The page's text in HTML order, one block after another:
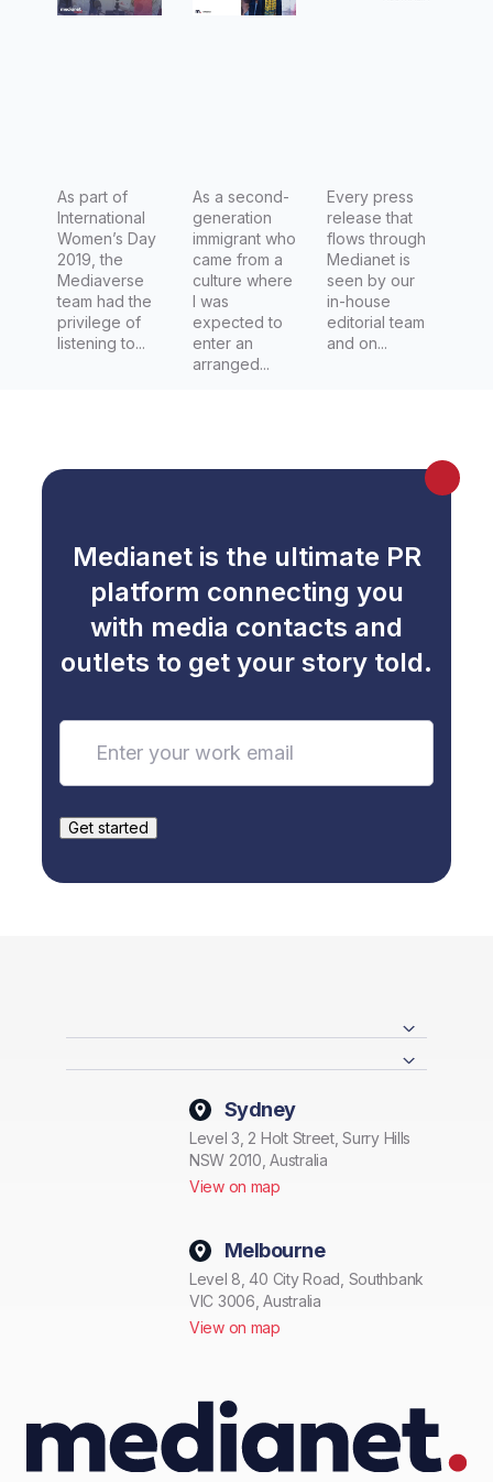
As part of
International
Women’s Day
2019, the
Mediaverse
team had the
privilege of
listening to...
second-
As a second-
generation
immigrant who
came from a
culture where
I was
expected to
enter an
arranged...
today
across
Australia
Every press
release that
flows through
Medianet is
seen by our
in-house
editorial team
and on...
Medianet is the ultimate PR
platform connecting you
with media contacts and
outlets to get your story told.
Sydney
Level 3, 2 Holt Street, Surry Hills
NSW 2010, Australia
View on map
Melbourne
Level 8, 40 City Road, Southbank
VIC 3006, Australia
View on map